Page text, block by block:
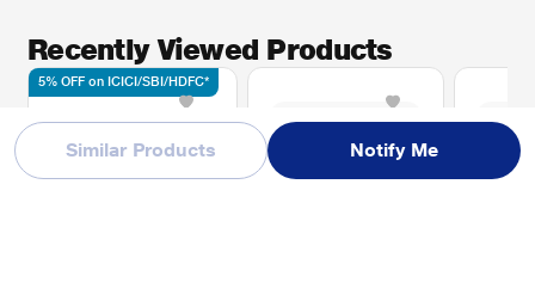
Similar Products Notify Me
Recently Viewed Products
5% OFF on ICICI/SBI/HDFC*